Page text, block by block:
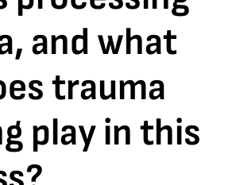
and what
trauma
play in this